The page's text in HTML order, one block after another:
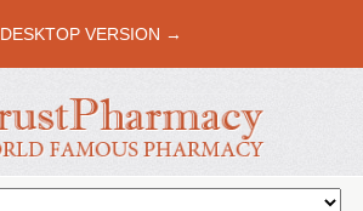
DESKTOP VERSION →